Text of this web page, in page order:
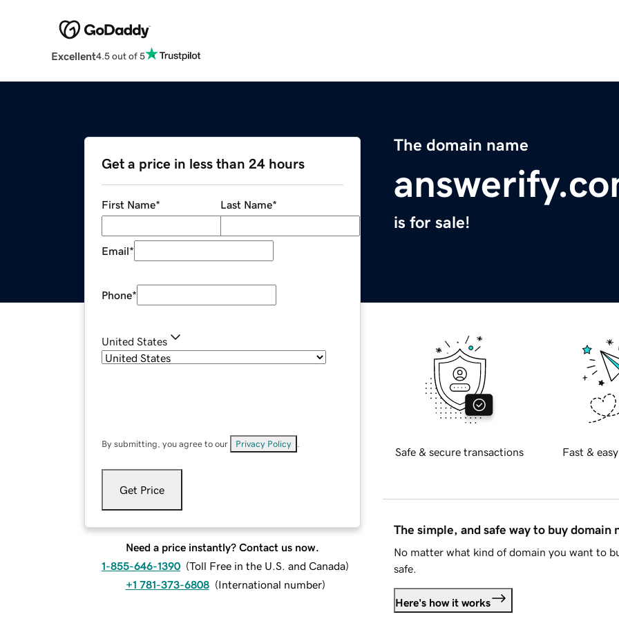
Excellent4.5 out of 5
The domain name
is for sale!
Get a price in less than 24 hours
First Name* Last Name*
Email*
Phone*
United States
By submitting, you agree to our Privacy Policy
Get Price
Need a price instantly? Contact us now.
1-855-646-1390 (Toll Free in the U.S. and Canada)
+1 781-373-6808 (International number)
Safe & secure transactions Fast &
The simple, and safe way to buy domain
No matter what kind of domain you want to
safe.
Here's how it works